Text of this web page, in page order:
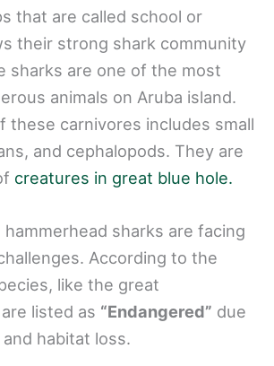
that are called school or
their strong shark community
sharks are one of the most
animals on Aruba island.
these carnivores includes small
and cephalopods. They are
creatures in great blue hole.
hammerhead sharks are facing
According to the
like the great
listed as “Endangered” due
habitat loss.